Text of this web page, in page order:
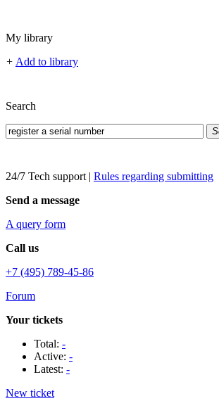
My library
+ Add to library
Search
24/7 Tech support | Rules regarding submitting
Send a message
A query form
Call us
+7 (495) 789-45-86
Forum
Your tickets
Total: -
Active: -
Latest: -
New ticket